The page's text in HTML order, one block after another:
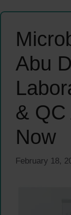
Abu
& QC
Now
February 18,